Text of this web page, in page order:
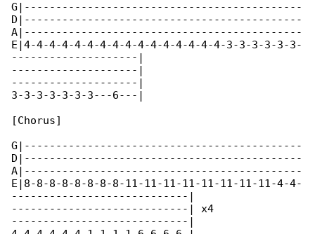
G|--------------------------------------------
D|--------------------------------------------
A|--------------------------------------------
E|4-4-4-4-4-4-4-4-4-4-4-4-4-4-4-4-3-3-3-3-3-3-
--------------------|
--------------------|
--------------------|
3-3-3-3-3-3-3---6---|
[Chorus]
G|--------------------------------------------
D|--------------------------------------------
A|--------------------------------------------
E|8-8-8-8-8-8-8-8-11-11-11-11-11-11-11-11-4-4-
----------------------------|
----------------------------| x4
----------------------------|